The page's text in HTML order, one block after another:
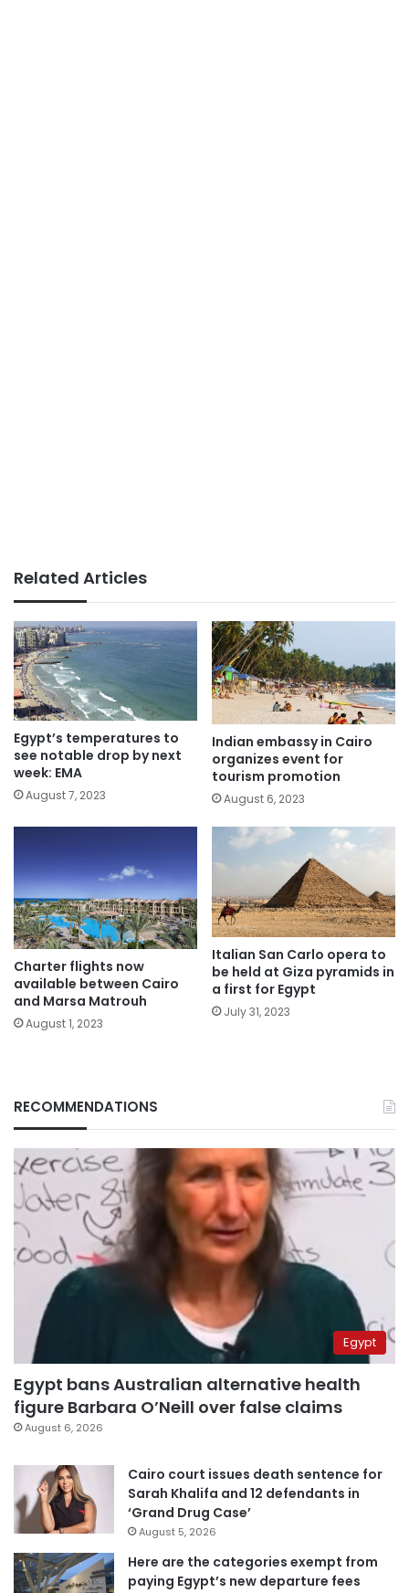
Related Articles
Egypt’s temperatures to
see notable drop by next
week: EMA
August 7, 2023
Indian embassy in Cairo
organizes event for
tourism promotion
August 6, 2023
Charter flights now
available between Cairo
and Marsa Matrouh
August 1, 2023
Italian San Carlo opera to
be held at Giza pyramids in
a first for Egypt
July 31, 2023
RECOMMENDATIONS
Egypt
Egypt bans Australian alternative health
figure Barbara O’Neill over false claims
August 6, 2026
Cairo court issues death sentence for
Sarah Khalifa and 12 defendants in
‘Grand Drug Case’
August 5, 2026
Here are the categories exempt from
paying Egypt’s new departure fees